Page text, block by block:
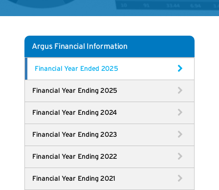
Argus Financial Information
Financial Year Ended 2025
Financial Year Ending 2025
Financial Year Ending 2024
Financial Year Ending 2023
Financial Year Ending 2022
Financial Year Ending 2021